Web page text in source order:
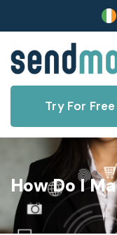
Try For Free
How Do I